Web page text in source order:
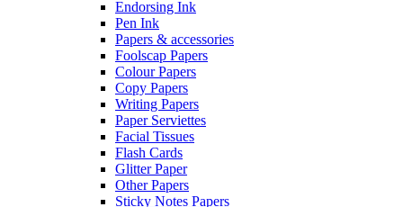
Endorsing Ink
Pen Ink
Papers & accessories
Foolscap Papers
Colour Papers
Copy Papers
Writing Papers
Paper Serviettes
Facial Tissues
Flash Cards
Glitter Paper
Other Papers
Sticky Notes Papers